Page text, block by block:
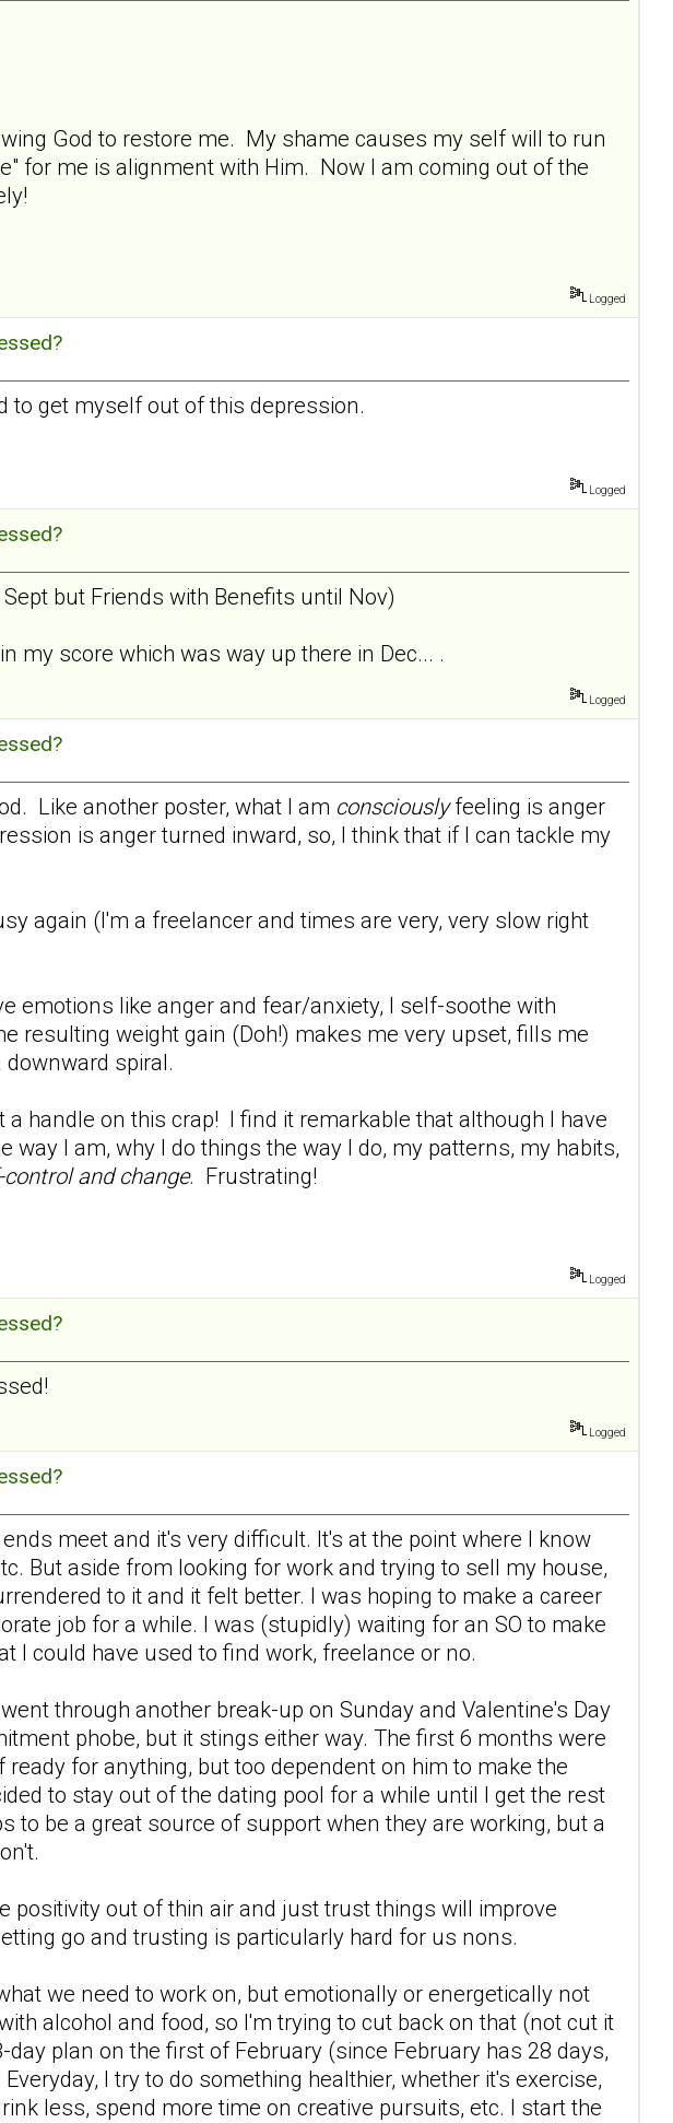
God to restore me. My shame causes my self will to run
for me is alignment with Him. Now I am coming out of the
Logged
to get myself out of this depression.
Logged
but Friends with Benefits until Nov)
my score which was way up there in Dec... .
Logged
Like another poster, what I am consciouslyfeeling is anger
is anger turned inward, so, I think that if I can tackle my
again (I'm a freelancer and times are very, very slow right
emotions like anger and fear/anxiety, I self-soothe with
resulting weight gain (Doh!) makes me very upset, fills me
spiral.
handle on this crap! I find it remarkable that although I have
way I am, why I do things the way I do, my patterns, my habits,
and change. Frustrating!
Logged
Logged
meet and it's very difficult. It's at the point where I know
But aside from looking for work and trying to sell my house,
to it and it felt better. I was hoping to make a career
job for a while. I was (stupidly) waiting for an SO to make
I could have used to find work, freelance or no.
through another break-up on Sunday and Valentine's Day
phobe, but it stings either way. The first 6 months were
for anything, but too dependent on him to make the
to stay out of the dating pool for a while until I get the rest
to be a great source of support when they are working, but a
positivity out of thin air and just trust things will improve
go and trusting is particularly hard for us nons.
we need to work on, but emotionally or energetically not
alcohol and food, so I'm trying to cut back on that (not cut it
plan on the first of February (since February has 28 days,
I try to do something healthier, whether it's exercise,
less, spend more time on creative pursuits, etc. I start the